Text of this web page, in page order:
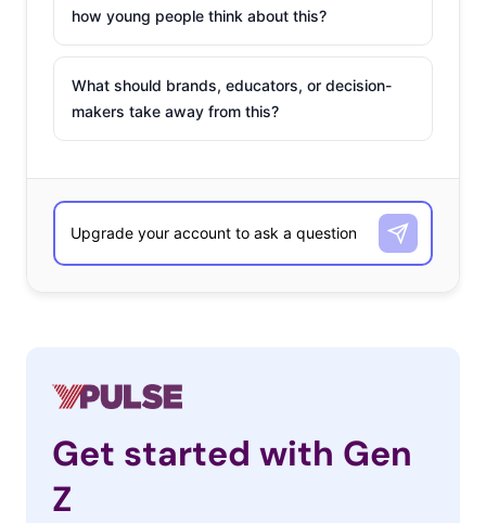
how young people think about this?
What should brands, educators, or decision-
makers take away from this?
Get started with Gen
Z